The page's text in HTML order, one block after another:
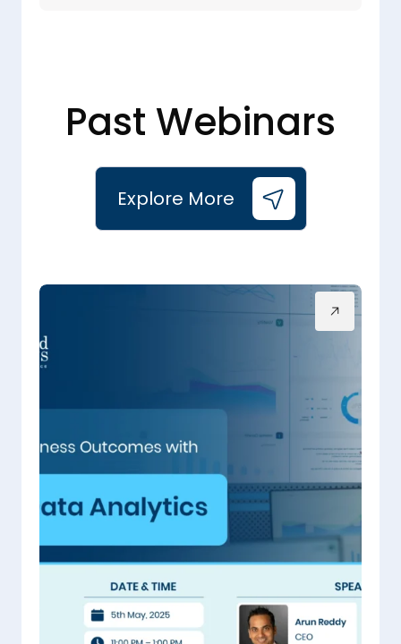
Past Webinars
Explore More